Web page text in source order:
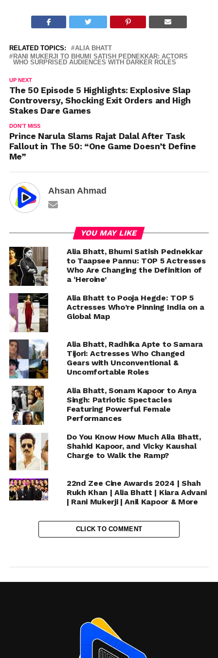
RELATED TOPICS:
ALIA BHATT
RANI MUKERJI TO BHUMI SATISH PEDNEKKAR: ACTORS
WHO SURPRISED AUDIENCES WITH DARKER ROLES
UP NEXT
The 50 Episode 5 Highlights: Explosive Slap
Controversy, Shocking Exit Orders and High
Stakes Dare Games
DON'T MISS
Prince Narula Slams Rajat Dalal After Task
Fallout in The 50: “One Game Doesn’t Define
Me”
Ahsan Ahmad
YOU MAY LIKE
Alia Bhatt, Bhumi Satish Pednekkar
to Taapsee Pannu: TOP 5 Actresses
Who Are Changing the Definition of
a ‘Heroine’
Alia Bhatt to Pooja Hegde: TOP 5
Actresses Who’re Pinning India on a
Global Map
Alia Bhatt, Radhika Apte to Samara
Tijori: Actresses Who Changed
Gears with Unconventional &
Uncomfortable Roles
Alia Bhatt, Sonam Kapoor to Anya
Singh: Patriotic Spectacles
Featuring Powerful Female
Performances
Do You Know How Much Alia Bhatt,
Shahid Kapoor, and Vicky Kaushal
Charge to Walk the Ramp?
22nd Zee Cine Awards 2024 | Shah
Rukh Khan | Alia Bhatt | Kiara Advani
| Rani Mukerji | Anil Kapoor & More
CLICK TO COMMENT